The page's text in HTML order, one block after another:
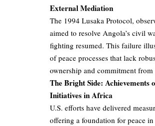
External Mediation
The 1994 Lusaka Protocol,
aimed to resolve Angola’s civil
fighting resumed. This failure
of peace processes that lack
ownership and commitment from
The Bright Side: Achievements
Initiatives in Africa
U.S. efforts have delivered
offering a foundation for peace in